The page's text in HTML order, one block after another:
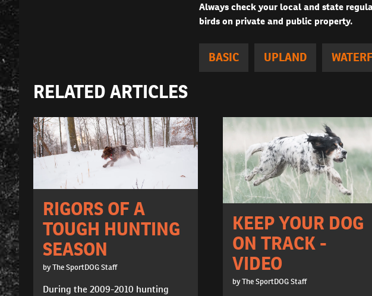
Always check your local and state
birds on private and public property.
BASIC UPLAND
RELATED ARTICLES
RIGORS OF A
TOUGH HUNTING
SEASON
by The SportDOG Staff
During the 2009-2010 hunting
KEEP YOUR DOG
ON TRACK -
VIDEO
by The SportDOG Staff